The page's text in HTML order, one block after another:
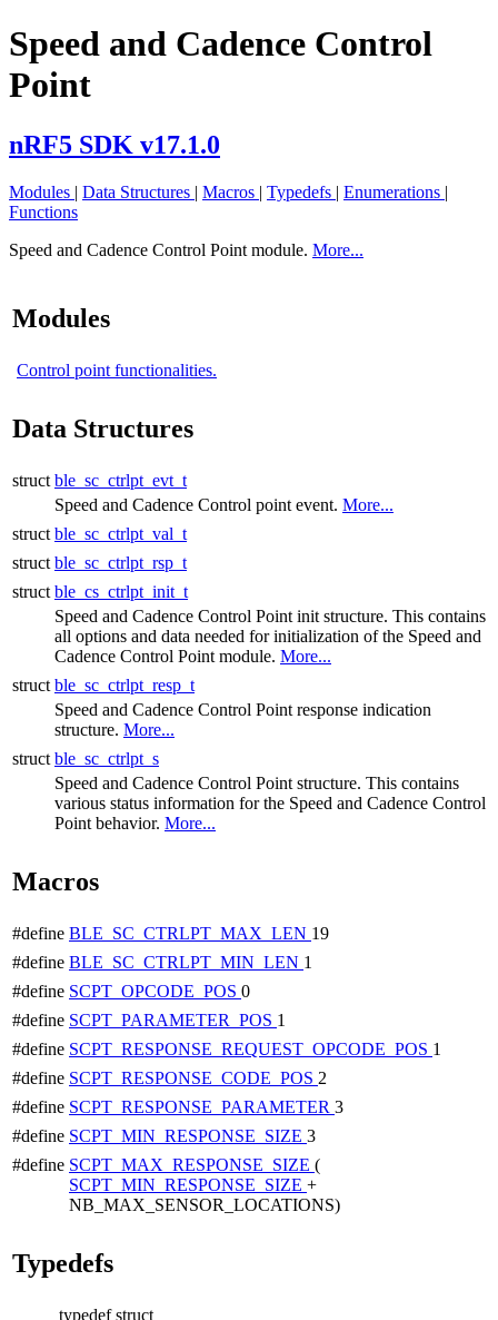
Speed and Cadence Control
Point
nRF5 SDK v17.1.0
Modules | Data Structures | Macros | Typedefs | Enumerations |
Functions
Speed and Cadence Control Point module. More...
Modules
Control point functionalities.
Data Structures
struct ble_sc_ctrlpt_evt_t
Speed and Cadence Control point event. More...
struct ble_sc_ctrlpt_val_t
struct ble_sc_ctrlpt_rsp_t
struct ble_cs_ctrlpt_init_t
Speed and Cadence Control Point init structure. This contains
all options and data needed for initialization of the Speed and
Cadence Control Point module. More...
struct ble_sc_ctrlpt_resp_t
Speed and Cadence Control Point response indication
structure. More...
struct ble_sc_ctrlpt_s
Speed and Cadence Control Point structure. This contains
various status information for the Speed and Cadence Control
Point behavior. More...
Macros
#define BLE_SC_CTRLPT_MAX_LEN 19
#define BLE_SC_CTRLPT_MIN_LEN 1
#define SCPT_OPCODE_POS 0
#define SCPT_PARAMETER_POS 1
#define SCPT_RESPONSE_REQUEST_OPCODE_POS 1
#define SCPT_RESPONSE_CODE_POS 2
#define SCPT_RESPONSE_PARAMETER 3
#define SCPT_MIN_RESPONSE_SIZE 3
#define SCPT_MAX_RESPONSE_SIZE (
SCPT_MIN_RESPONSE_SIZE +
NB_MAX_SENSOR_LOCATIONS)
Typedefs
typedef struct